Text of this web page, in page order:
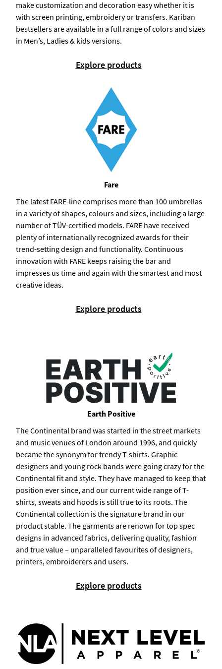
make customization and decoration easy whether it is
with screen printing, embroidery or transfers. Kariban
bestsellers are available in a full range of colors and sizes
in Men’s, Ladies & kids versions.
Explore products
Fare
The latest FARE-line comprises more than 100 umbrellas
in a variety of shapes, colours and sizes, including a large
number of TÜV-certified models. FARE have received
plenty of internationally recognized awards for their
trend-setting design and functionality. Continuous
innovation with FARE keeps raising the bar and
impresses us time and again with the smartest and most
creative ideas.
Explore products
Earth Positive
The Continental brand was started in the street markets
and music venues of London around 1996, and quickly
became the synonym for trendy T-shirts. Graphic
designers and young rock bands were going crazy for the
Continental fit and style. They have managed to keep that
position ever since, and our current wide range of T-
shirts, sweats and hoods is still true to its roots. The
Continental collection is the signature brand in our
product stable. The garments are renown for top spec
designs in advanced fabrics, delivering quality, fashion
and true value – unparalleled favourites of designers,
printers, embroiderers and users.
Explore products